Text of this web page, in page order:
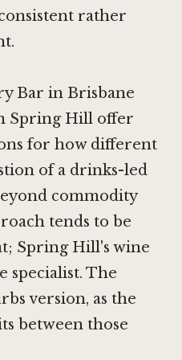
rather
Bar in Brisbane
Spring Hill offer
for how different
of a drinks-led
commodity
tends to be
Spring Hill's wine
specialist. The
version, as the
between those